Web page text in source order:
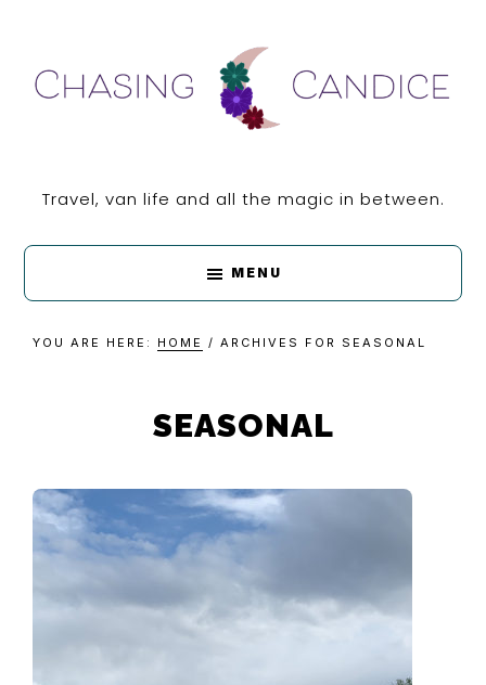
primary
navigation
content
primary
sidebar
footer
CHASING
CANDICE
Travel, van life and all the magic in between.
MENU
YOU ARE HERE: HOME / ARCHIVES FOR SEASONAL
SEASONAL